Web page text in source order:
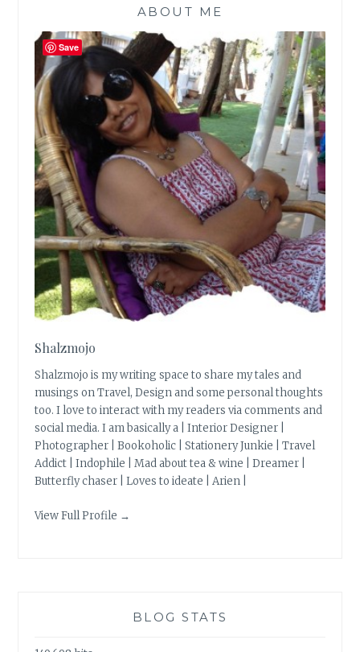
ABOUT ME
Shalzmojo
Shalzmojo is my writing space to share my tales and
musings on Travel, Design and some personal thoughts
too. I love to interact with my readers via comments and
social media. I am basically a | Interior Designer |
Photographer | Bookoholic | Stationery Junkie | Travel
Addict | Indophile | Mad about tea & wine | Dreamer |
Butterfly chaser | Loves to ideate | Arien |
View Full Profile →
BLOG STATS
Save